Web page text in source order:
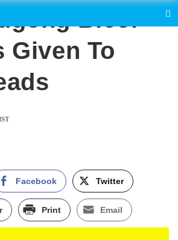
Bicol
Given To
Facebook Twitter
Print Email